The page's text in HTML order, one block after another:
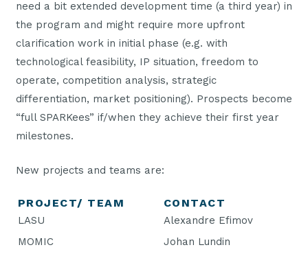
need a bit extended development time (a third year) in
the program and might require more upfront
clarification work in initial phase (e.g. with
technological feasibility, IP situation, freedom to
operate, competition analysis, strategic
differentiation, market positioning). Prospects become
“full SPARKees” if/when they achieve their first year
milestones.
New projects and teams are:
PROJECT/ TEAM CONTACT
LASU
Alexandre Efimov
MOMIC
Johan Lundin